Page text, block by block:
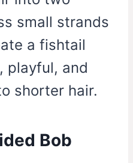
small strands
a fishtail
playful, and
shorter hair.
Bob